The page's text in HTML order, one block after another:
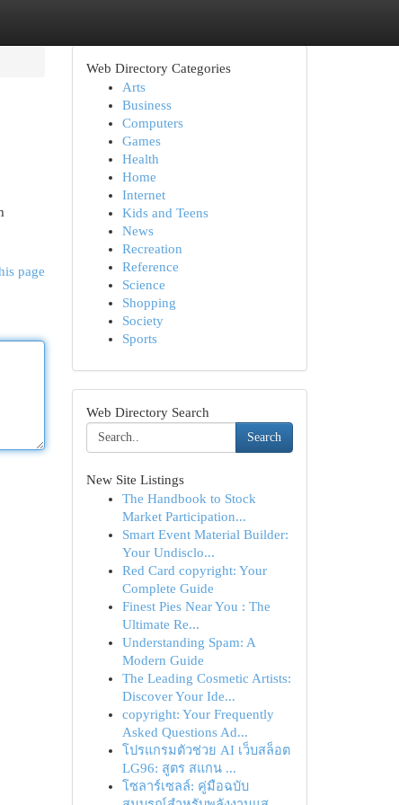
page
Web Directory Categories
Arts
Business
Computers
Games
Health
Home
Internet
Kids and Teens
News
Recreation
Reference
Science
Shopping
Society
Sports
Web Directory Search
Search
New Site Listings
The Handbook to Stock
Market Participation...
Smart Event Material Builder:
Your Undisclo...
Red Card copyright: Your
Complete Guide
Finest Pies Near You : The
Ultimate Re...
Understanding Spam: A
Modern Guide
The Leading Cosmetic Artists:
Discover Your Ide...
copyright: Your Frequently
Asked Questions Ad...
โปรแกรมตัวช่วย AI เว็บสล็อต
LG96: สูตร สแกน ...
โซลาร์เซลล์: คู่มือฉบับ